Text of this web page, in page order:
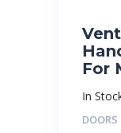
For
In
DOORS